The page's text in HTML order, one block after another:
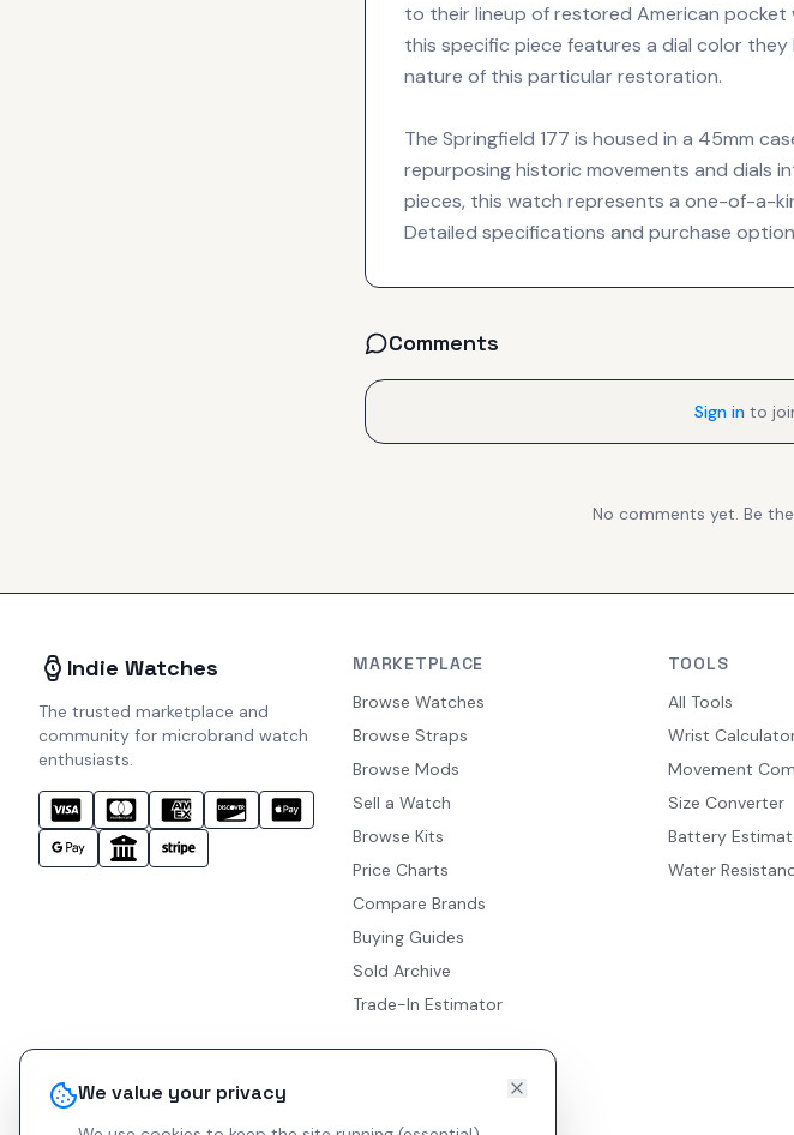
We value your privacy
to their lineup of restored American
this specific piece features a dial color
nature of this particular restoration.
The Springfield 177 is housed in a 45mm
repurposing historic movements and dials
pieces, this watch represents a one-of-a-
Detailed specifications and purchase
Comments
Sign in to
No comments yet. Be
Indie Watches
The trusted marketplace and
community for microbrand watch
enthusiasts.
MARKETPLACE
Browse Watches
Browse Straps
Browse Mods
Sell a Watch
Browse Kits
Price Charts
Compare Brands
Buying Guides
Sold Archive
Trade-In Estimator
TOOLS
All Tools
Wrist
Movement
Size Converter
Battery
Water